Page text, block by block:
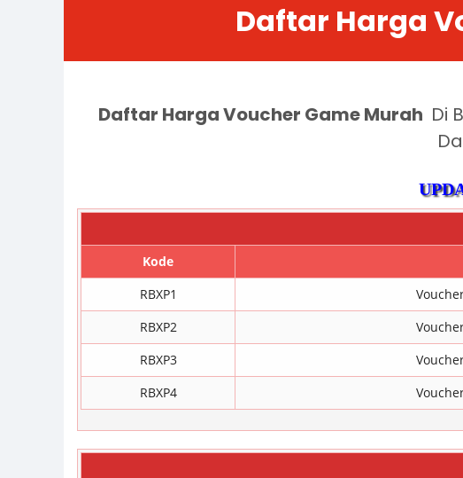
Daftar Harga
Daftar Harga Voucher Game Murah Di
Kode
RBXP1
RBXP2
RBXP3
RBXP4